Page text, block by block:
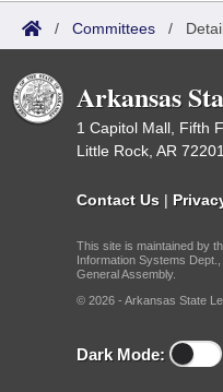
/ Committees /
Arkansas
1 Capitol Mall, Fifth
Little Rock, AR 72201
Contact Us |
This site is maintained by
Information Systems
General Assembly.
© 2026 - Arkansas State
Dark Mode: